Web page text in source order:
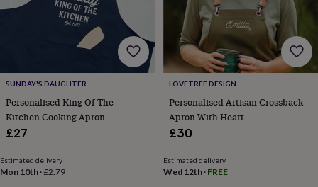
games
dollsTeddy
bearsTrains
&
train
setsWooden
blanketsChanging
mobilesKeepsake
SUNDAY'S DAUGHTER
Personalised King Of The
Kitchen Cooking Apron
£27
Estimated delivery
Mon 10th ·£2.79
LOVETREE DESIGN
Personalised Artisan Crossback
Apron With Heart
£30
Estimated delivery
Wed 12th· FREE